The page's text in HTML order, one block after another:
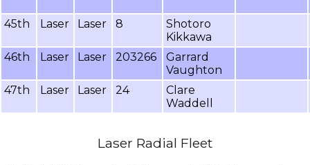
45th Laser Laser 8
Shotoro
Kikkawa
46th
Laser Laser 203266
Garrard
Vaughton
47th
Laser Laser 24
Clare
Waddell
Laser Radial Fleet